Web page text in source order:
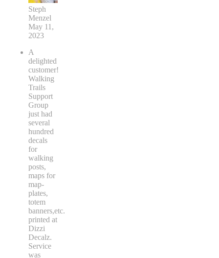
Steph
Menzel
May 11,
2023
A
delighted
customer!
Walking
Trails
Support
Group
just had
several
hundred
decals
for
walking
posts,
maps for
map-
plates,
totem
banners,etc.
printed at
Dizzi
Decalz.
Service
was